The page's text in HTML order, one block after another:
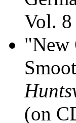
Vol.
"New
(on